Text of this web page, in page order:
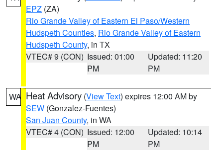
EPZ (ZA)
Rio Grande Valley of Eastern El Paso/Western
Hudspeth Counties, Rio Grande Valley of Eastern
Hudspeth County, in TX
VTEC# 9 (CON) Issued: 01:00
PM
Updated: 11:20
PM
WA Heat Advisory (View Text) expires 12:00 AM by
SEW (Gonzalez-Fuentes)
San Juan County, in WA
VTEC# 4 (CON) Issued: 12:00
PM
Updated: 10:14
PM